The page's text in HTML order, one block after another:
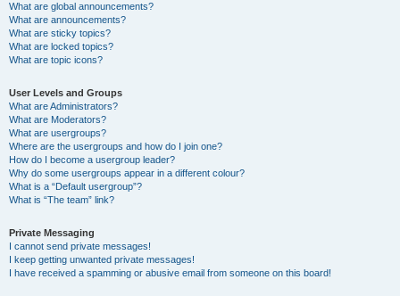
What are global announcements?
What are announcements?
What are sticky topics?
What are locked topics?
What are topic icons?
User Levels and Groups
What are Administrators?
What are Moderators?
What are usergroups?
Where are the usergroups and how do I join one?
How do I become a usergroup leader?
Why do some usergroups appear in a different colour?
What is a “Default usergroup”?
What is “The team” link?
Private Messaging
I cannot send private messages!
I keep getting unwanted private messages!
I have received a spamming or abusive email from someone on this board!